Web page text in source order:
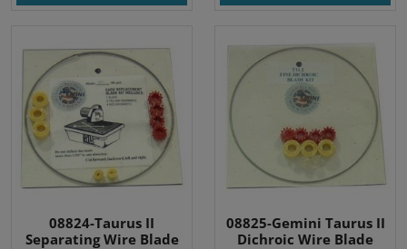
08824-Taurus II
Separating Wire Blade
08825-Gemini Taurus II
Dichroic Wire Blade